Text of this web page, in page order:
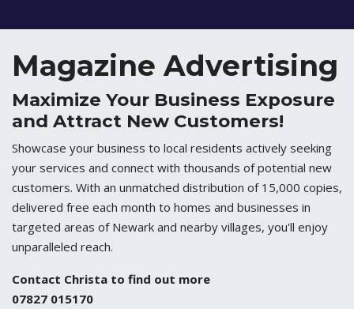
Magazine Advertising
Maximize Your Business Exposure
and Attract New Customers!
Showcase your business to local residents actively seeking
your services and connect with thousands of potential new
customers. With an unmatched distribution of 15,000 copies,
delivered free each month to homes and businesses in
targeted areas of Newark and nearby villages, you'll enjoy
unparalleled reach.
Contact Christa to find out more
07827 015170